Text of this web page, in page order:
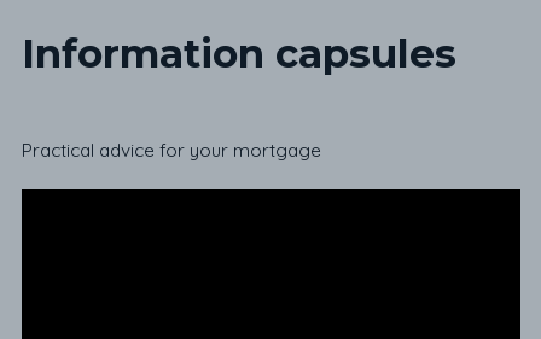
Information capsules
Practical advice for your mortgage